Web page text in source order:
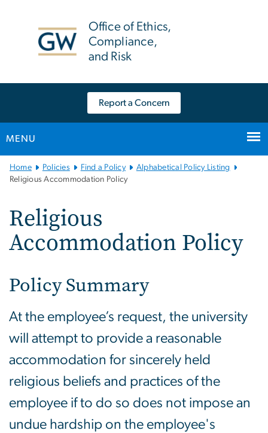
Office of Ethics,
Compliance,
and Risk
Report a Concern
MENU
Main
Bootstrap
Home Policies Find a Policy
Alphabetical Policy Listing
Religious Accommodation Policy
Religious
Accommodation Policy
Policy Summary
At the employee’s request, the university
will attempt to provide a reasonable
accommodation for sincerely held
religious beliefs and practices of the
employee if to do so does not impose an
undue hardship on the employee's